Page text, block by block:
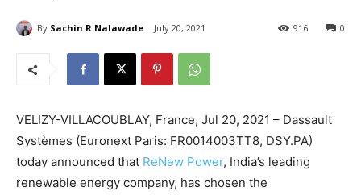
By Sachin R Nalawade July 20, 2021 0
916
VELIZY-VILLACOUBLAY, France, Jul 20, 2021 – Dassault
Systèmes (Euronext Paris: FR0014003TT8, DSY.PA)
today announced that ReNew Power, India’s leading
renewable energy company, has chosen the